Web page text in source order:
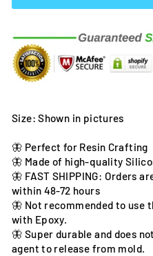
Size: Shown in pictures
🦋 Perfect for Resin Crafting
🦋 Made of high-quality
🦋 FAST SHIPPING: Orders
within 48-72 hours
🦋 Not recommended to use
with Epoxy.
🦋 Super durable and does
agent to release from mold.